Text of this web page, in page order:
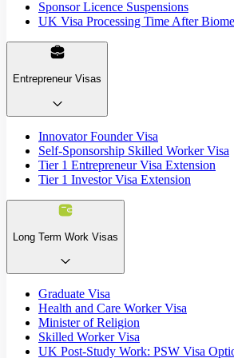
Sponsor Licence Suspensions
UK Visa Processing Time After
Entrepreneur Visas
Innovator Founder Visa
Self-Sponsorship Skilled Worker Visa
Tier 1 Entrepreneur Visa Extension
Tier 1 Investor Visa Extension
Long Term Work Visas
Graduate Visa
Health and Care Worker Visa
Minister of Religion
Skilled Worker Visa
UK Post-Study Work: PSW Visa